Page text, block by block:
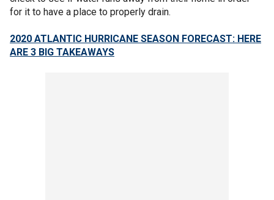
for it to have a place to properly drain.
2020 ATLANTIC HURRICANE SEASON FORECAST: HERE
ARE 3 BIG TAKEAWAYS